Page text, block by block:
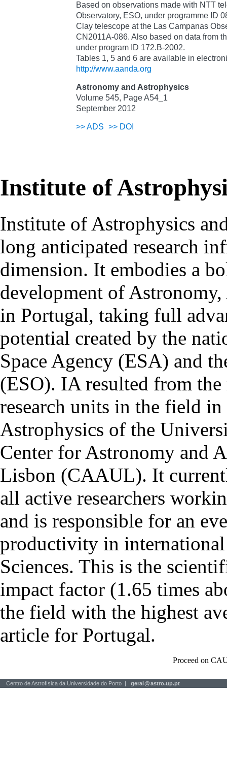
Based on observations made with NTT
Observatory, ESO, under programme ID
Clay telescope at the Las Campanas
CN2011A-086. Also based on data from
under program ID 172.B-2002.
Tables 1, 5 and 6 are available in
http://www.aanda.org
Astronomy and Astrophysics
Volume 545, Page A54_1
September 2012
>>ADS >> DOI
Institute of
Institute of Astrophysics
long anticipated research
dimension. It embodies a
development of Astronomy,
in Portugal, taking full
potential created by the
Space Agency (ESA) and
(ESO). IA resulted from
research units in the field
Astrophysics of the
Center for Astronomy and
Lisbon (CAAUL). It
all active researchers
and is responsible for an
productivity in
Sciences. This is the
impact factor (1.65 times
the field with the highest
article for Portugal.
Proceed on
Centro de Astrofísica da Universidade do Porto | geral@astro.up.pt